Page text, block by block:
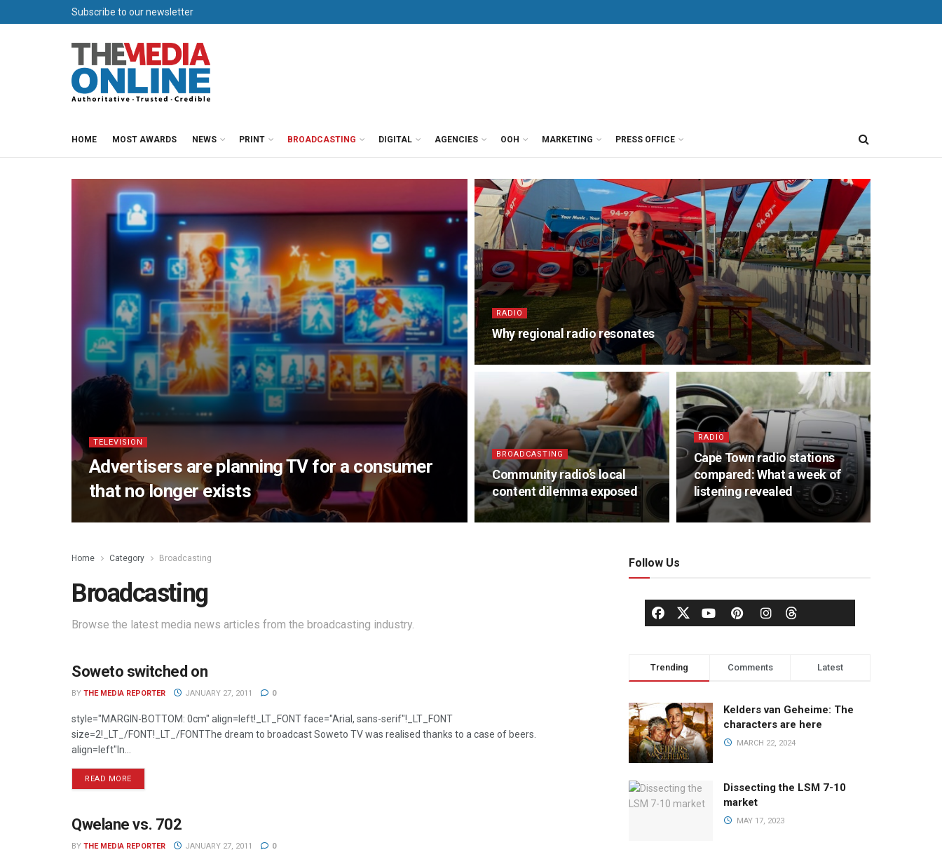
Subscribe to our newsletter
HOME MOST AWARDS NEWS PRINT BROADCASTING DIGITAL AGENCIES OOH MARKETING PRESS OFFICE
TELEVISION
Advertisers are planning TV for a consumer
that no longer exists
RADIO
Why regional radio resonates
BROADCASTING
Community radio’s local
content dilemma exposed
RADIO
Cape Town radio stations
compared: What a week of
listening revealed
Home Category Broadcasting
Broadcasting
Browse the latest media news articles from the broadcasting industry.
TELEVISION
Soweto switched on
BY THE MEDIA REPORTER JANUARY 27, 2011 0
style="MARGIN-BOTTOM: 0cm" align=left!_LT_FONT face="Arial, sans-serif"!_LT_FONT
size=2!_LT_/FONT!_LT_/FONTThe dream to broadcast Soweto TV was realised thanks to a case of beers.
align=left"In...
READ MORE
RADIO
Qwelane vs. 702
BY THE MEDIA REPORTER JANUARY 27, 2011 0
Follow Us
Trending Comments Latest
Kelders van Geheime: The
characters are here
MARCH 22, 2024
Dissecting the LSM 7-10
market
MAY 17, 2023